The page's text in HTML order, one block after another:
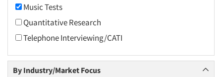
2014
2013
2012
2011
Music Tests
Quantitative Research
Telephone Interviewing/CATI
By Industry/Market Focus